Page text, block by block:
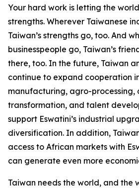
Your hard work is letting the world
strengths. Wherever Taiwanese
Taiwan’s strengths go, too. And
businesspeople go, Taiwan’s
there, too. In the future, Taiwan
continue to expand cooperation
manufacturing, agro-processing,
transformation, and talent
support Eswatini’s industrial
diversification. In addition,
access to African markets with
can generate even more
Taiwan needs the world, and the